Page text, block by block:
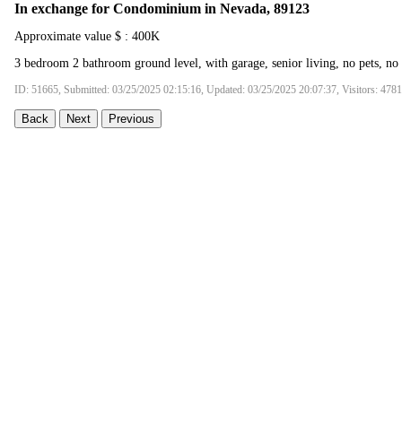
In exchange for Condominium in Nevada, 89123
Approximate value $ : 400K
3 bedroom 2 bathroom ground level, with garage, senior living, no pets,
ID: 51665, Submitted: 03/25/2025 02:15:16, Updated: 03/25/2025 20:07:37, Visitors: 4781
Back Next Previous